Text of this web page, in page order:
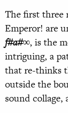
The first three
Emperor! are
f#a#∞, is the
intriguing, a
that re-thinks
outside the
sound